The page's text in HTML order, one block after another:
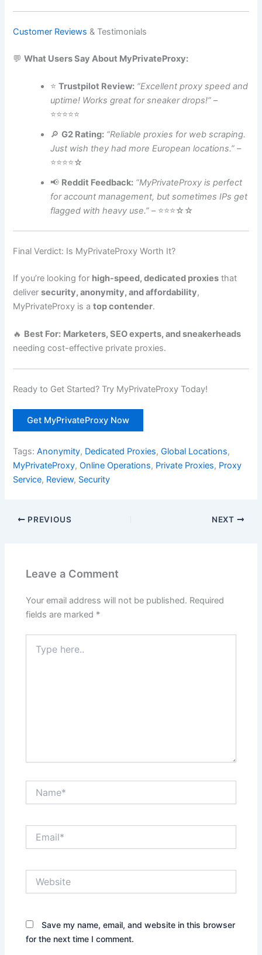
Customer Reviews & Testimonials
💬What Users Say About MyPrivateProxy:
⭐Trustpilot Review: “Excellent proxy speed and
uptime! Works great for sneaker drops!” –
⭐⭐⭐⭐⭐
🔎G2 Rating: “Reliable proxies for web scraping.
Just wish they had more European locations.” –
⭐⭐⭐⭐☆
📢 Reddit Feedback: “MyPrivateProxy is perfect
for account management, but sometimes IPs get
flagged with heavy use.” – ⭐⭐⭐☆☆
Final Verdict: Is MyPrivateProxy Worth It?
If you’re looking for high-speed, dedicated proxies that
deliversecurity, anonymity, and affordability,
MyPrivateProxy is atop contender.
🔥 Best For: Marketers, SEO experts, and sneakerheads
needing cost-effective private proxies.
Ready to Get Started? Try MyPrivateProxy Today!
Get MyPrivateProxy Now
Tags:Anonymity, Dedicated Proxies,Global Locations,
MyPrivateProxy,Online Operations, Private Proxies, Proxy
Service, Review, Security
PREVIOUS NEXT
Leave a Comment
Your email address will not be published. Required
fields are marked *
here..
Save my name, email, and website in this browser
for the next time I comment.